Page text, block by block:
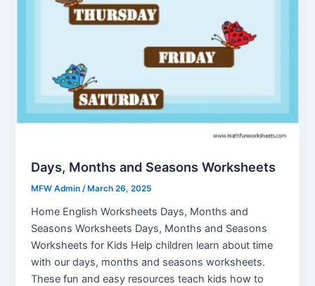
Days, Months and Seasons Worksheets
MFW Admin/ March 26, 2025
Home English Worksheets Days, Months and
Seasons Worksheets Days, Months and Seasons
Worksheets for Kids Help children learn about time
with our days, months and seasons worksheets.
These fun and easy resources teach kids how to